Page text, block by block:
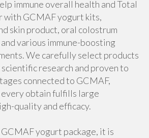
immune overall health and Total
with GCMAF yogurt kits,
skin product, oral colostrum
various immune-boosting
We carefully select products
research and proven to
connected to GCMAF,
obtain fulfills large
quality and efficacy.
yogurt package, it is